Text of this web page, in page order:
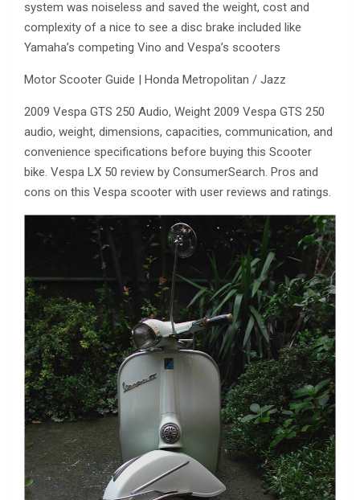
system was noiseless and saved the weight, cost and
complexity of a nice to see a disc brake included like
Yamaha’s competing Vino and Vespa’s scooters
Motor Scooter Guide | Honda Metropolitan / Jazz
2009 Vespa GTS 250 Audio, Weight 2009 Vespa GTS 250
audio, weight, dimensions, capacities, communication, and
convenience specifications before buying this Scooter
bike. Vespa LX 50 review by ConsumerSearch. Pros and
cons on this Vespa scooter with user reviews and ratings.